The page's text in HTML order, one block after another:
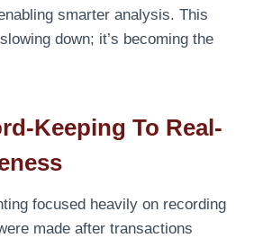
smarter analysis. This
down; it’s becoming the
Keeping To Real-
focused heavily on recording
made after transactions